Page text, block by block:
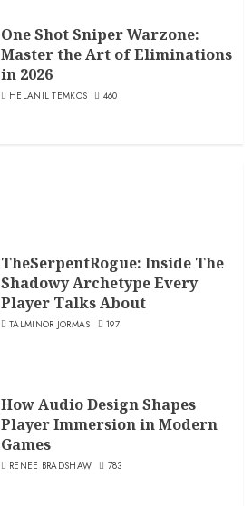
One Shot Sniper Warzone:
Master the Art of Eliminations
in 2026
HELANIL TEMKOS 460
TheSerpentRogue: Inside The
Shadowy Archetype Every
Player Talks About
TALMINOR JORMAS 197
How Audio Design Shapes
Player Immersion in Modern
Games
RENEE BRADSHAW 783